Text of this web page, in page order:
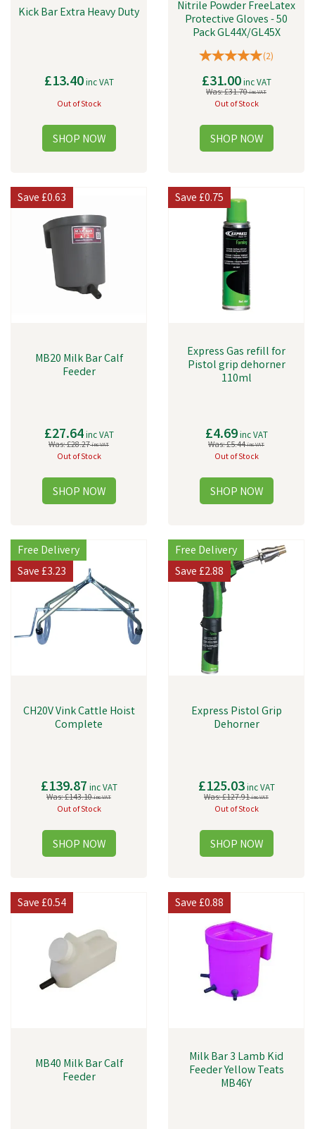
Kick Bar Extra Heavy Duty
£13.40inc VAT
Out of Stock
Nitrile Powder FreeLatex
Protective Gloves - 50
Pack GL44X/GL45X
(2)
£31.00inc VAT
Was:£31.70inc VAT
Out of Stock
MB20 Milk Bar Calf
Feeder
£27.64inc VAT
Was:£28.27inc VAT
Out of Stock
Save£0.63
Express Gas refill for
Pistol grip dehorner
110ml
£4.69inc VAT
Was:£5.44inc VAT
Out of Stock
Save£0.75
CH20V Vink Cattle Hoist
Complete
£139.87 inc VAT
Was:£143.10inc VAT
Out of Stock
Free Delivery
Save£3.23
Express Pistol Grip
Dehorner
£125.03inc VAT
Was:£127.91inc VAT
Out of Stock
Free Delivery
Save£2.88
MB40 Milk Bar Calf
Feeder
Save£0.54
Milk Bar 3 Lamb Kid
Feeder Yellow Teats
MB46Y
Save£0.88